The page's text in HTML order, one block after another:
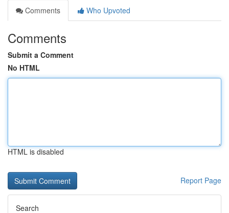
Comments
Who Upvoted
Comments
Submit a Comment
No HTML
HTML is disabled
Report Page
Search